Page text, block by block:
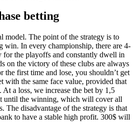
betting
model. The point of the strategy is to
win. In every championship, there are 4-
for the playoffs and constantly dwell in
on the victory of these clubs are always
first time and lose, you shouldn’t get
with the same face value, provided that
At a loss, we increase the bet by 1,5
until the winning, which will cover all
The disadvantage of the strategy is that
to have a stable high profit. 300$ will